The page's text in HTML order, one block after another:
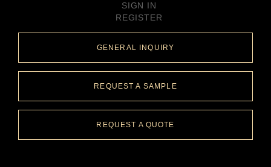
SIGN IN
REGISTER
GENERAL INQUIRY
REQUEST A SAMPLE
REQUEST A QUOTE